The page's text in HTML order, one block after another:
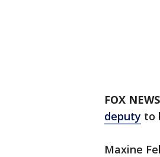
FOX NEWS
deputy to
Maxine